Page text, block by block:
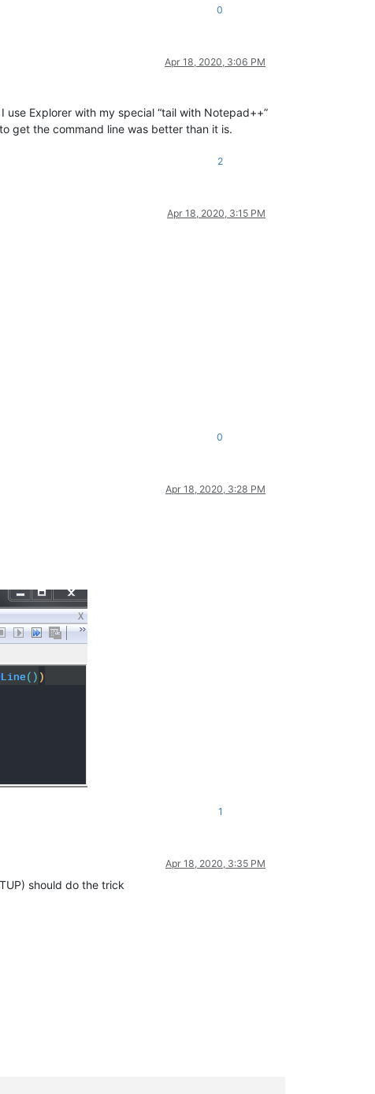
0
Apr 18, 2020, 3:06 PM
Explorer with my special “tail with Notepad++”
get the command line was better than it is.
2
Apr 18, 2020, 3:15 PM
0
Apr 18, 2020, 3:28 PM
1
Apr 18, 2020, 3:35 PM
should do the trick